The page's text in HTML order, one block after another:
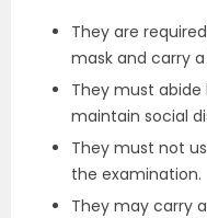
They are
mask and carry
They must
maintain social
They must not
the examination.
They may carry